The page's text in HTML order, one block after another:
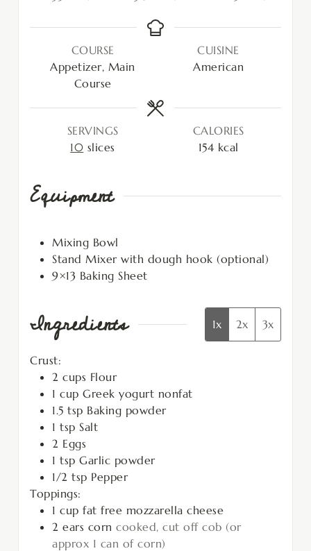
COURSE
Appetizer, Main
Course
CUISINE
American
SERVINGS
10 slices
CALORIES
154 kcal
Equipment
Mixing Bowl
Stand Mixer with dough hook (optional)
9×13 Baking Sheet
Ingredients 1x 2x 3x
Crust:
2 cups Flour
1 cup Greek yogurt nonfat
1.5 tsp Baking powder
1 tsp Salt
2 Eggs
1 tsp Garlic powder
1/2 tsp Pepper
Toppings:
1 cup fat free mozzarella cheese
2 ears corn cooked, cut off cob (or
approx 1 can of corn)